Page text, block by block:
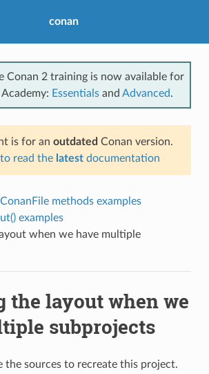
conan
Conan 2 training is now available for
Essentials and Advanced.
is for an outdated Conan version.
read the latest documentation
ConanFile methods examples
examples
when we have multiple
the layout when we
subprojects
the sources to recreate this project.